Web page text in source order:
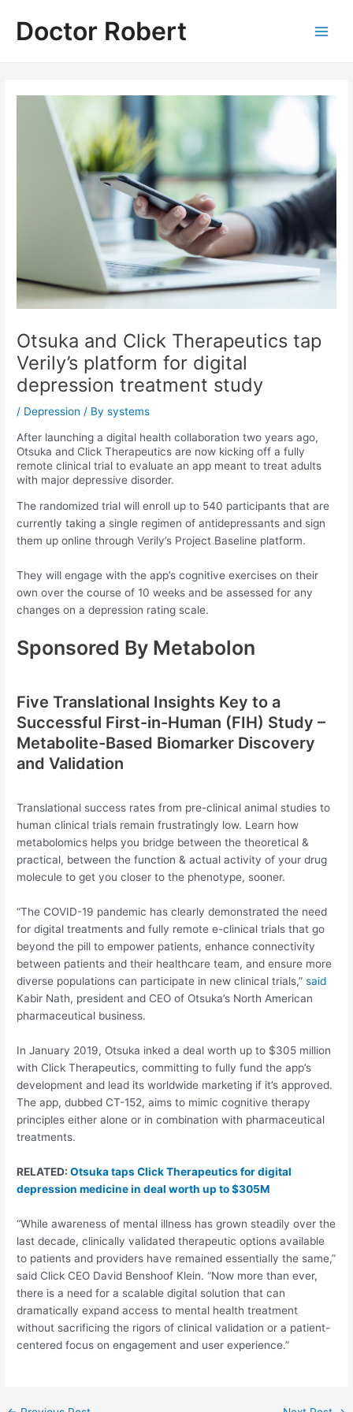
contentDoctor Robert
Otsuka and Click Therapeutics tap
Verily’s platform for digital
depression treatment study
/ Depression / Bysystems
After launching a digital health collaboration two years ago,
Otsuka and Click Therapeutics are now kicking off a fully
remote clinical trial to evaluate an app meant to treat adults
with major depressive disorder.
The randomized trial will enroll up to 540 participants that are
currently taking a single regimen of antidepressants and sign
them up online through Verily’s Project Baseline platform.
They will engage with the app’s cognitive exercises on their
own over the course of 10 weeks and be assessed for any
changes on a depression rating scale.
Sponsored By Metabolon
Five Translational Insights Key to a
Successful First-in-Human (FIH) Study –
Metabolite-Based Biomarker Discovery
and Validation
Translational success rates from pre-clinical animal studies to
human clinical trials remain frustratingly low. Learn how
metabolomics helps you bridge between the theoretical &
practical, between the function & actual activity of your drug
molecule to get you closer to the phenotype, sooner.
“The COVID-19 pandemic has clearly demonstrated the need
for digital treatments and fully remote e-clinical trials that go
beyond the pill to empower patients, enhance connectivity
between patients and their healthcare team, and ensure more
diverse populations can participate in new clinical trials,”said
Kabir Nath, president and CEO of Otsuka’s North American
pharmaceutical business.
In January 2019, Otsuka inked a deal worth up to $305 million
with Click Therapeutics, committing to fully fund the app’s
development and lead its worldwide marketing if it’s approved.
The app, dubbed CT-152, aims to mimic cognitive therapy
principles either alone or in combination with pharmaceutical
treatments.
RELATED:Otsuka taps Click Therapeutics for digital
depression medicine in deal worth up to $305M
“While awareness of mental illness has grown steadily over the
last decade, clinically validated therapeutic options available
to patients and providers have remained essentially the same,”
said Click CEO David Benshoof Klein. “Now more than ever,
there is a need for a scalable digital solution that can
dramatically expand access to mental health treatment
without sacrificing the rigors of clinical validation or a patient-
centered focus on engagement and user experience.”